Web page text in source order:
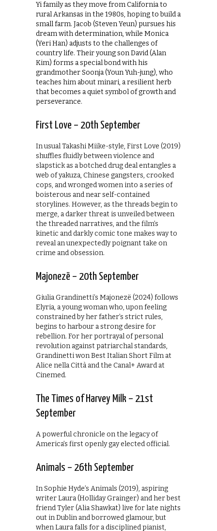
Yi family as they move from California to
rural Arkansas in the 1980s, hoping to build a
small farm. Jacob (Steven Yeun) pursues his
dream with determination, while Monica
(Yeri Han) adjusts to the challenges of
country life. Their young son David (Alan
Kim) forms a special bond with his
grandmother Soonja (Youn Yuh-jung), who
teaches him about minari, a resilient herb
that becomes a quiet symbol of growth and
perseverance.
First Love – 20th September
In usual Takashi Miike-style, First Love (2019)
shuffles fluidly between violence and
slapstick as a botched drug deal entangles a
web of yakuza, Chinese gangsters, crooked
cops, and wronged women into a series of
boisterous and near self-contained
storylines. However, as the threads begin to
merge, a darker threat is unveiled between
the threaded narratives, and the film’s
kinetic and darkly comic tone makes way to
reveal an unexpectedly poignant take on
crime and obsession.
Majonezë – 20th September
Giulia Grandinetti’s Majonezë (2024) follows
Elyria, a young woman who, upon feeling
constrained by her father’s strict rules,
begins to harbour a strong desire for
rebellion. For her portrayal of personal
revolution against patriarchal standards,
Grandinetti won Best Italian Short Film at
Alice nella Città and the Canal+ Award at
Cinemed.
The Times of Harvey Milk – 21st
September
A powerful chronicle on the legacy of
America’s first openly gay elected official.
Animals – 26th September
In Sophie Hyde’s Animals (2019), aspiring
writer Laura (Holliday Grainger) and her best
friend Tyler (Alia Shawkat) live for late nights
out in Dublin and borrowed glamour, but
when Laura falls for a disciplined pianist,